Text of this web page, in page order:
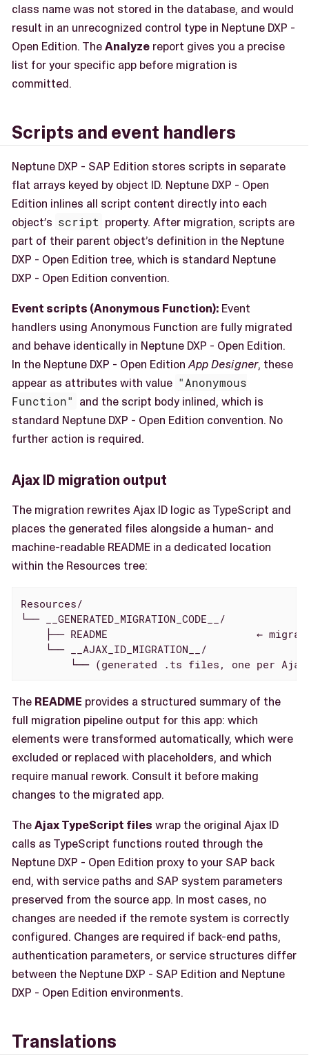
class name was not stored in the database, and would
result in an unrecognized control type in Neptune DXP -
Open Edition. TheAnalyze report gives you a precise
list for your specific app before migration is
committed.
Scripts and event handlers
Neptune DXP - SAP Edition stores scripts in separate
flat arrays keyed by object ID. Neptune DXP - Open
Edition inlines all script content directly into each
object’s script property. After migration, scripts are
part of their parent object’s definition in the Neptune
DXP - Open Edition tree, which is standard Neptune
DXP - Open Edition convention.
Event scripts (Anonymous Function): Event
handlers using Anonymous Function are fully migrated
and behave identically in Neptune DXP - Open Edition.
In the Neptune DXP - Open EditionApp Designer, these
appear as attributes with value "Anonymous
Function" and the script body inlined, which is
standard Neptune DXP - Open Edition convention. No
further action is required.
Ajax ID migration output
The migration rewrites Ajax ID logic as TypeScript and
places the generated files alongside a human- and
machine-readable README in a dedicated location
within the Resources tree:
Resources/
└── __GENERATED_MIGRATION_CODE__/
├── README                        ←
    └── __AJAX_ID_MIGRATION__/
└── (generated .ts files, one per
The README provides a structured summary of the
full migration pipeline output for this app: which
elements were transformed automatically, which were
excluded or replaced with placeholders, and which
require manual rework. Consult it before making
changes to the migrated app.
TheAjax TypeScript files wrap the original Ajax ID
calls as TypeScript functions routed through the
Neptune DXP - Open Edition proxy to your SAP back
end, with service paths and SAP system parameters
preserved from the source app. In most cases, no
changes are needed if the remote system is correctly
configured. Changes are required if back-end paths,
authentication parameters, or service structures differ
between the Neptune DXP - SAP Edition and Neptune
DXP - Open Edition environments.
Translations